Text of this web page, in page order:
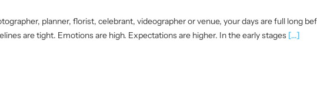
planner, florist, celebrant, videographer or venue, your days are full long
are tight. Emotions are high. Expectations are higher. In the early stages [...]